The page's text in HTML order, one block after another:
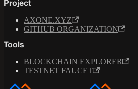
Project
AXONE.XYZ
GITHUB ORGANIZATION
Tools
BLOCKCHAIN EXPLORER
TESTNET FAUCET